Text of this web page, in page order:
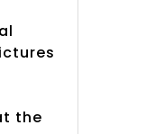
the